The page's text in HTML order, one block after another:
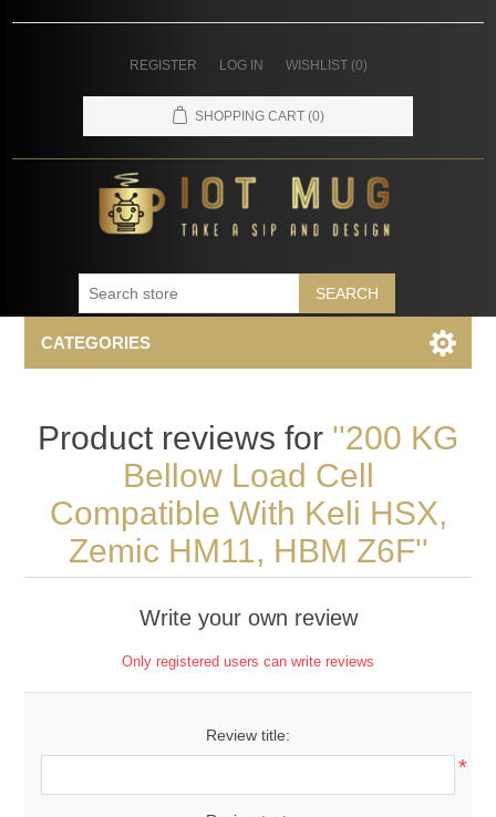
REGISTER LOG IN WISHLIST (0)
SHOPPING CART (0)
SEARCH
CATEGORIES
Product reviews for
200 KG
Bellow Load Cell
Compatible With Keli HSX,
Zemic HM11, HBM Z6F
Write your own review
Only registered users can write reviews
Review title:
*